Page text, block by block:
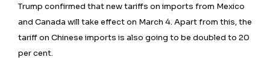
Trump confirmed that new tariffs on imports from Mexico
and Canada will take effect on March 4. Apart from this, the
tariff on Chinese imports is also going to be doubled to 20
per cent.